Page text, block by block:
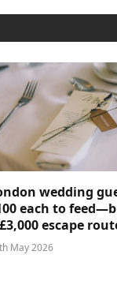
wedding
each to
escape
May 2026